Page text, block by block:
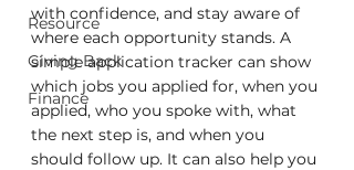
Resource
Giving Back
Finance
with confidence, and stay aware of
where each opportunity stands. A
simple application tracker can show
which jobs you applied for, when you
applied, who you spoke with, what
the next step is, and when you
should follow up. It can also help you